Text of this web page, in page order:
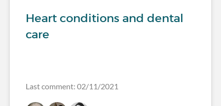
Heart conditions and dental
care
Last comment: 02/11/2021